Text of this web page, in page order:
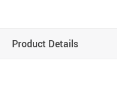
Product Details